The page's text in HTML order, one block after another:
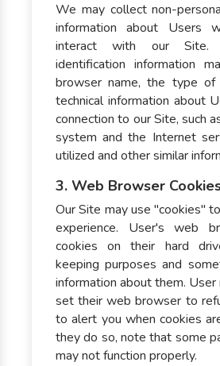
We may collect non-
information about Users
interact with our Site.
identification information
browser name, the type of
technical information about
connection to our Site, such
system and the Internet
utilized and other similar
3. Web Browser
Our Site may use "cookies"
experience. User's web
cookies on their hard
keeping purposes and
information about them.
set their web browser to
to alert you when cookies
they do so, note that some
may not function properly.